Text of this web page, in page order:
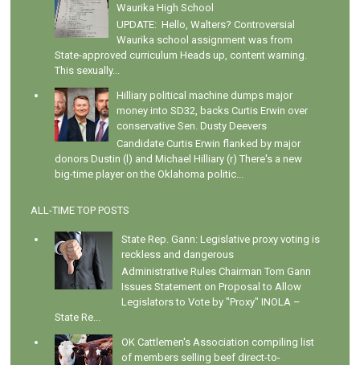
Waurika High School
UPDATE: Hello, Walters? Controversial
Waurika school assignment was from
State-approved curriculum Heads up, content warning.
This sexually...
Hilliary political machine dumps major
money into SD32, backs Curtis Erwin over
conservative Sen. Dusty Deevers
Candidate Curtis Erwin flanked by major
donors Dustin (l) and Michael Hilliary (r) There's a new
big-time player on the Oklahoma politic...
ALL-TIME TOP POSTS
State Rep. Gann: Legislative proxy voting is
reckless and dangerous
Administrative Rules Chairman Tom Gann
Issues Statement on Proposal to Allow
Legislators to Vote by "Proxy" INOLA –
State Re...
OK Cattlemen's Association compiling list
of members selling beef direct-to-